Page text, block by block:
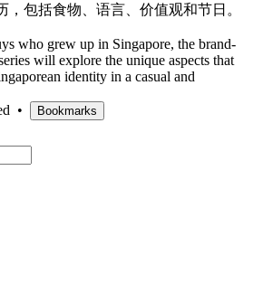
，包括食物、语言、价值观和节日。
who grew up in Singapore, the brand-
will explore the unique aspects that
identity in a casual and
• Bookmarks